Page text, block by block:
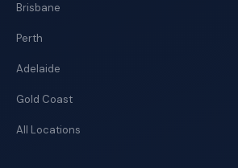
Brisbane
Perth
Adelaide
Gold Coast
All Locations